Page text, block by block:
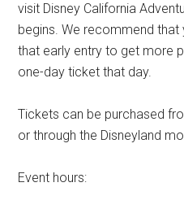
visit Disney California
begins. We recommend
that early entry to get more
one-day ticket that day.
Tickets can be purchased
or through the Disneyland
Event hours: